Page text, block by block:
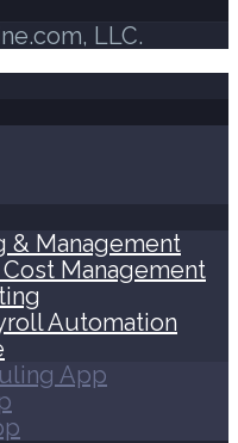
LLC.
& Management
Management
Automation
App